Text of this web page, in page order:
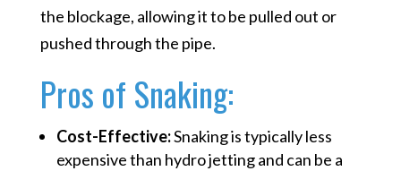
the blockage, allowing it to be pulled out or
pushed through the pipe.
Pros of Snaking:
Cost-Effective:Snaking is typically less
expensive than hydro jetting and can be a